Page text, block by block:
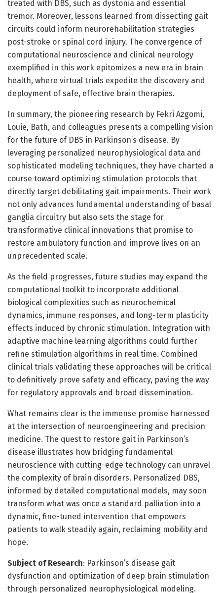
treated with DBS, such as dystonia and essential
tremor. Moreover, lessons learned from dissecting gait
circuits could inform neurorehabilitation strategies
post-stroke or spinal cord injury. The convergence of
computational neuroscience and clinical neurology
exemplified in this work epitomizes a new era in brain
health, where virtual trials expedite the discovery and
deployment of safe, effective brain therapies.
In summary, the pioneering research by Fekri Azgomi,
Louie, Bath, and colleagues presents a compelling vision
for the future of DBS in Parkinson’s disease. By
leveraging personalized neurophysiological data and
sophisticated modeling techniques, they have charted a
course toward optimizing stimulation protocols that
directly target debilitating gait impairments. Their work
not only advances fundamental understanding of basal
ganglia circuitry but also sets the stage for
transformative clinical innovations that promise to
restore ambulatory function and improve lives on an
unprecedented scale.
As the field progresses, future studies may expand the
computational toolkit to incorporate additional
biological complexities such as neurochemical
dynamics, immune responses, and long-term plasticity
effects induced by chronic stimulation. Integration with
adaptive machine learning algorithms could further
refine stimulation algorithms in real time. Combined
clinical trials validating these approaches will be critical
to definitively prove safety and efficacy, paving the way
for regulatory approvals and broad dissemination.
What remains clear is the immense promise harnessed
at the intersection of neuroengineering and precision
medicine. The quest to restore gait in Parkinson’s
disease illustrates how bridging fundamental
neuroscience with cutting-edge technology can unravel
the complexity of brain disorders. Personalized DBS,
informed by detailed computational models, may soon
transform what was once a standard palliation into a
dynamic, fine-tuned intervention that empowers
patients to walk steadily again, reclaiming mobility and
hope.
Subject of Research: Parkinson’s disease gait
dysfunction and optimization of deep brain stimulation
through personalized neurophysiological modeling.